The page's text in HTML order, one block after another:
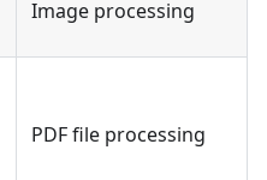
Image processing
PDF file processing